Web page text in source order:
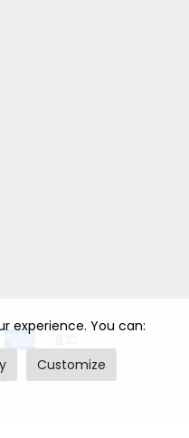
experience. You can:
Customize